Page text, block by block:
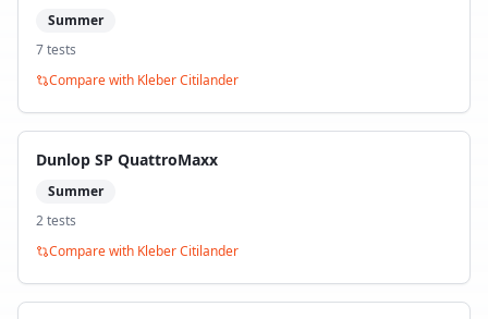
Summer
7tests
Compare with Kleber Citilander
Dunlop SP QuattroMaxx
Summer
2tests
Compare with Kleber Citilander